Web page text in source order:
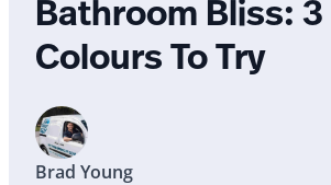
Bathroom Bliss:
Colours To Try
Brad Young